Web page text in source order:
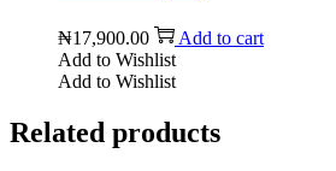
₦17,900.00
Add to cart
Add to Wishlist
Add to Wishlist
Related products